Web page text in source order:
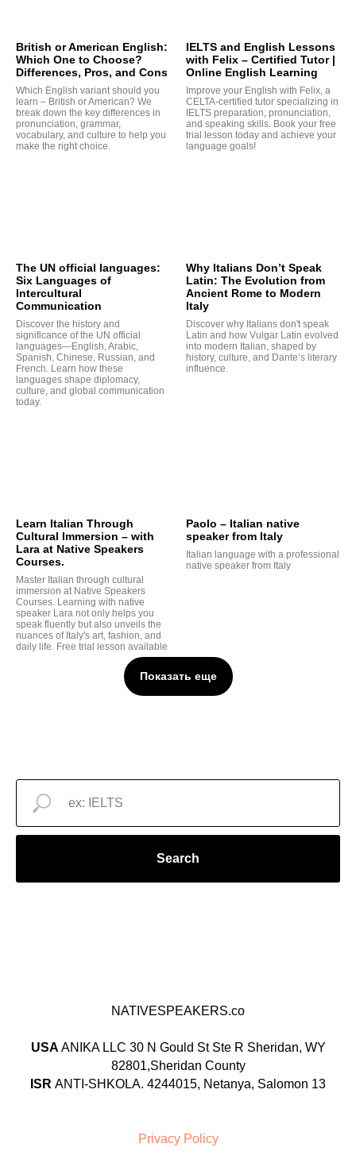
British or American English:
Which One to Choose?
Differences, Pros, and Cons
Which English variant should you
learn – British or American? We
break down the key differences in
pronunciation, grammar,
vocabulary, and culture to help you
make the right choice.
IELTS and English Lessons
with Felix – Certified Tutor |
Online English Learning
Improve your English with Felix, a
CELTA-certified tutor specializing in
IELTS preparation, pronunciation,
and speaking skills. Book your free
trial lesson today and achieve your
language goals!
The UN official languages:
Six Languages of
Intercultural
Communication
Discover the history and
significance of the UN official
languages—English, Arabic,
Spanish, Chinese, Russian, and
French. Learn how these
languages shape diplomacy,
culture, and global communication
today.
Why Italians Don’t Speak
Latin: The Evolution from
Ancient Rome to Modern
Italy
Discover why Italians don't speak
Latin and how Vulgar Latin evolved
into modern Italian, shaped by
history, culture, and Dante’s literary
influence.
Learn Italian Through
Cultural Immersion – with
Lara at Native Speakers
Courses.
Master Italian through cultural
immersion at Native Speakers
Courses. Learning with native
speaker Lara not only helps you
speak fluently but also unveils the
nuances of Italy's art, fashion, and
daily life. Free trial lesson available
Paolo – Italian native
speaker from Italy
Italian language with a professional
native speaker from Italy
Показать еще
Search
NATIVESPEAKERS.co
USA ANIKA LLC 30 N Gould St Ste R Sheridan, WY
82801,Sheridan County
ISR ANTI-SHKOLA. 4244015, Netanya, Salomon 13
Privacy Policy